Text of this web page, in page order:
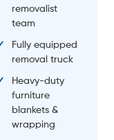
removalist
team
Fully equipped
removal truck
Heavy-duty
furniture
blankets &
wrapping